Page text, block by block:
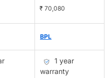
₹ 70,080
BPL
1 year
warranty